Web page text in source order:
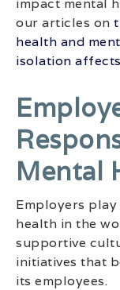
impact mental
our articles on
health and
isolation
Mental
Employers
health in the
supportive
initiatives that
its employees.